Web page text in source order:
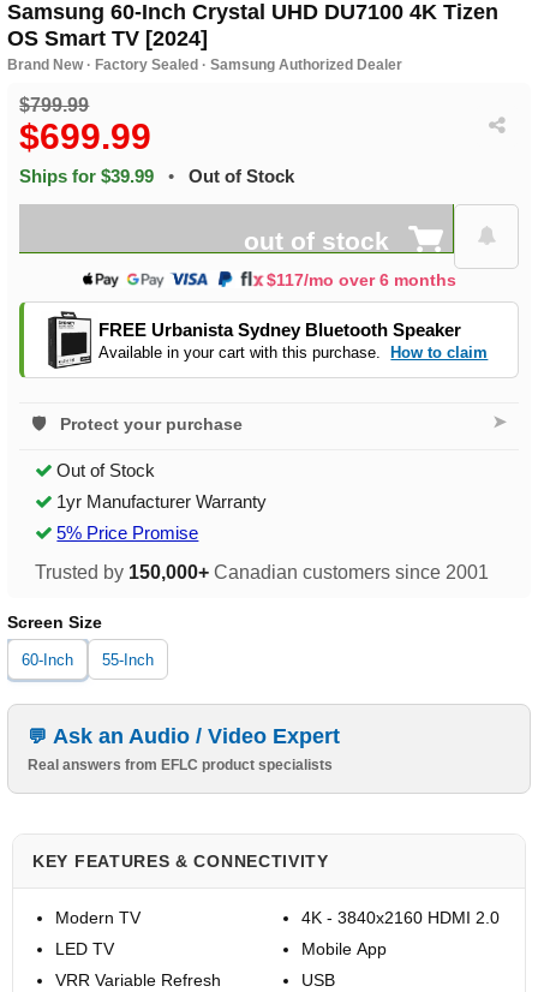
Samsung 60-Inch Crystal UHD DU7100 4K Tizen
OS Smart TV [2024]
Brand New · Factory Sealed · Samsung Authorized Dealer
$799.99
$699.99
Ships for $39.99 • Out of Stock
out of stock
$117/mo over 6 months
FREE Urbanista Sydney Bluetooth Speaker
Available in your cart with this purchase. How to claim
Protect your purchase ➤
Out of Stock
1yr Manufacturer Warranty
5% Price Promise
Trusted by 150,000+ Canadian customers since 2001
Screen Size
60-Inch 55-Inch
Ask an Audio / Video Expert
Real answers from EFLC product specialists
KEY FEATURES & CONNECTIVITY
Modern TV
LED TV
VRR Variable Refresh
4K - 3840x2160 HDMI 2.0
Mobile App
USB